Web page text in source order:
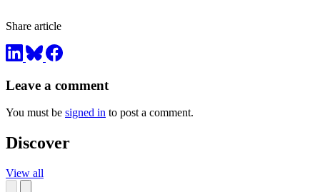
Share article
Leave a comment
You must be signed in to post a comment.
Discover
View all